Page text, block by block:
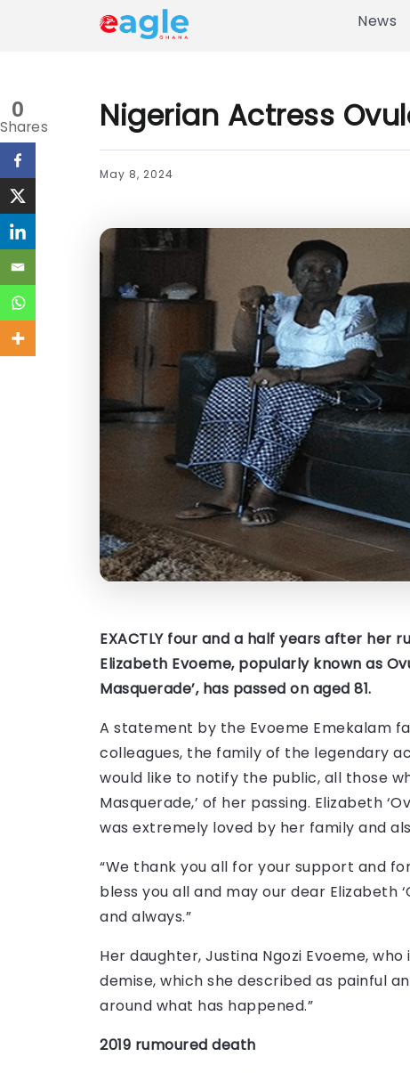
News
Nigerian Actress
May 8, 2024
EXACTLY four and a half years after her
Elizabeth Evoeme, popularly known as
Masquerade’, has passed on aged 81.
A statement by the Evoeme Emekalam
colleagues, the family of the legendary
would like to notify the public, all those
Masquerade,’ of her passing. Elizabeth
was extremely loved by her family and
“We thank you all for your support and
bless you all and may our dear Elizabeth
and always.”
Her daughter, Justina Ngozi Evoeme,
demise, which she described as painful
around what has happened.”
2019 rumoured death
0
Shares